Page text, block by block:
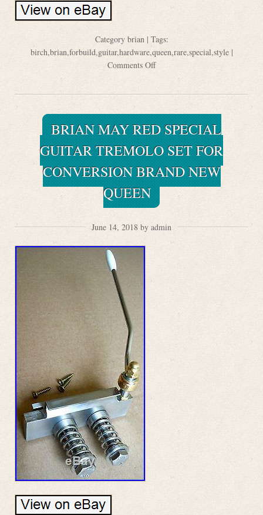
Category brian| Tags:
birch,brian,forbuild,guitar,hardware,queen,rare,special,style|
Comments Off
BRIAN MAY RED SPECIAL
GUITAR TREMOLO SET FOR
CONVERSION BRAND NEW
QUEEN
June 14, 2018 by admin